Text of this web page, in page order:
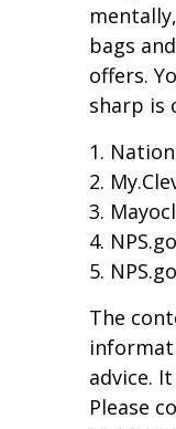
bags
offers.
sharp is
1.
2.
3.
4.
5.
The
advice.
Please